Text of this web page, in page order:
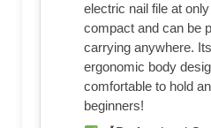
electric nail file at
compact and can be
carrying anywhere.
ergonomic body
comfortable to hold
beginners!